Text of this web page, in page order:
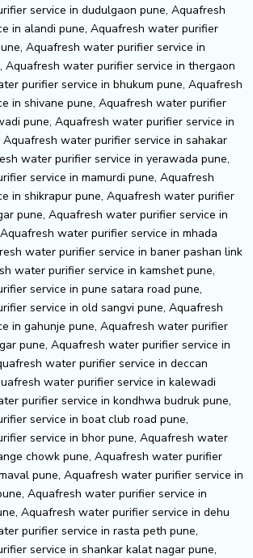
service in dudulgaon pune, Aquafresh
in alandi pune, Aquafresh water purifier
Aquafresh water purifier service in
Aquafresh water purifier service in thergaon
purifier service in bhukum pune, Aquafresh
in shivane pune, Aquafresh water purifier
pune, Aquafresh water purifier service in
water purifier service in sahakar
water purifier service in yerawada pune,
service in mamurdi pune, Aquafresh
in shikrapur pune, Aquafresh water purifier
pune, Aquafresh water purifier service in
water purifier service in mhada
water purifier service in baner pashan link
water purifier service in kamshet pune,
service in pune satara road pune,
service in old sangvi pune, Aquafresh
in gahunje pune, Aquafresh water purifier
pune, Aquafresh water purifier service in
water purifier service in deccan
water purifier service in kalewadi
purifier service in kondhwa budruk pune,
service in boat club road pune,
service in bhor pune, Aquafresh water
chowk pune, Aquafresh water purifier
pune, Aquafresh water purifier service in
Aquafresh water purifier service in
Aquafresh water purifier service in dehu
purifier service in rasta peth pune,
service in shankar kalat nagar pune,